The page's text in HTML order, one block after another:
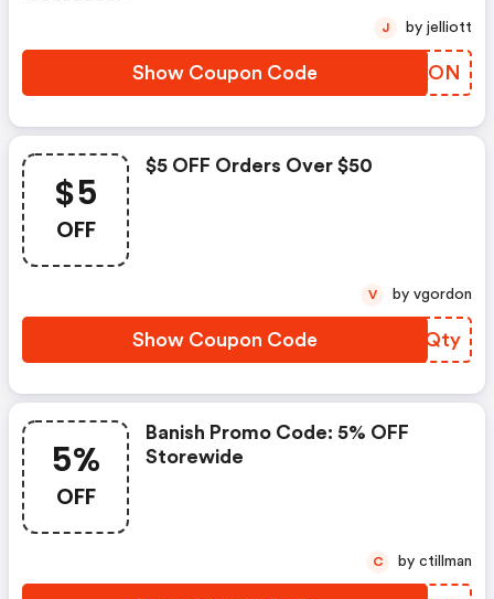
Show Coupon Code VGLAON
J by jelliott
$5
OFF
$5 OFF Orders Over $50
Show Coupon Code BHLQty
V by vgordon
5%
OFF
Banish Promo Code: 5% OFF
Storewide
C by ctillman